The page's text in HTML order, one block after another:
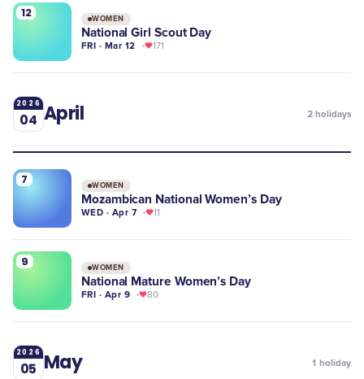
12 WOMEN
National Girl Scout Day
FRI · Mar 12 171
2026
04 April 2 holidays
7 WOMEN
Mozambican National Women’s Day
WED · Apr 7 11
9 WOMEN
National Mature Women’s Day
FRI · Apr 9 80
2026
05 May 1 holiday